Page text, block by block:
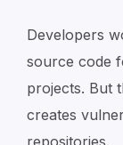
Developers
source code
projects. But
creates
repositories.